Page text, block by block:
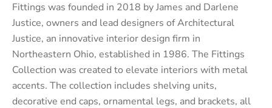
Fittings was founded in 2018 by James and Darlene
Justice, owners and lead designers ofArchitectural
Justice, an innovative interior design firm in
Northeastern Ohio, established in 1986. The Fittings
Collection was created to elevate interiors with metal
accents. The collection includes shelving units,
decorative end caps, ornamental legs, and brackets, all